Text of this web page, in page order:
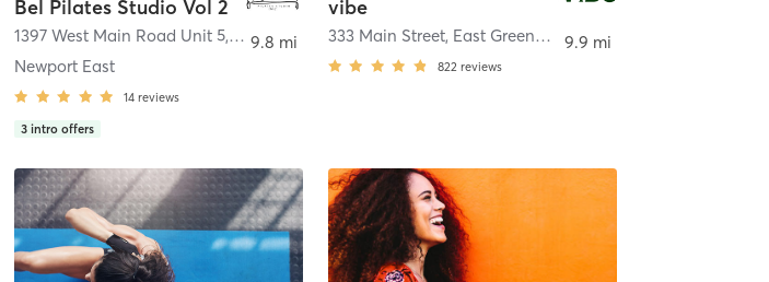
East Greenwich
Bel Pilates Studio Vol 2
1397 West Main Road Unit 5, Middletown
Newport East
14 reviews
3 intro offers
9.8 mi
vibe
333 Main Street, East Greenwich
822 reviews
9.9 mi